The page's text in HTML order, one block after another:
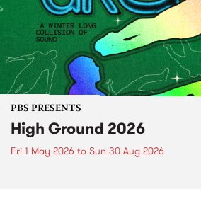
PBS PRESENTS
High Ground 2026
Fri 1 May 2026 to Sun 30 Aug 2026